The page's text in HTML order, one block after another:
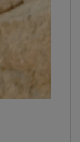
sub sections